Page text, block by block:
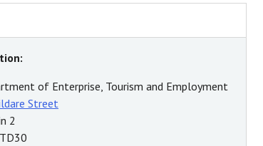
of Enterprise, Tourism and Employment
Street
2